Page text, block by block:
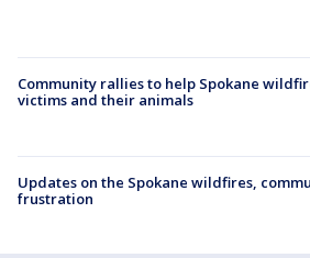
Community rallies to help Spokane
victims and their animals
Updates on the Spokane wildfires,
frustration